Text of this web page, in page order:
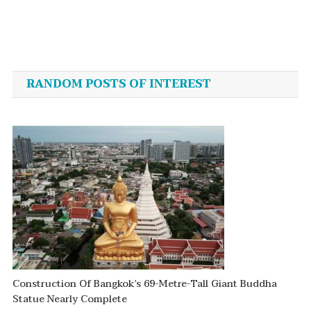
navigation
RANDOM POSTS OF INTEREST
Construction Of Bangkok’s 69-Metre-Tall Giant Buddha
Statue Nearly Complete